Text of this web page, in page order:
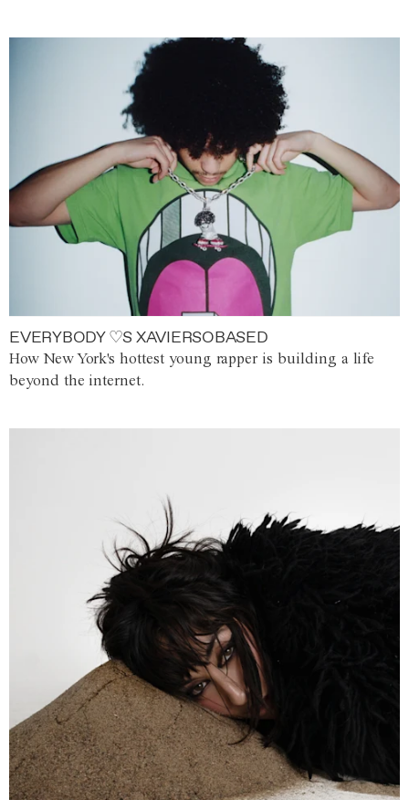
EVERYBODY ♡S XAVIERSOBASED
How New York's hottest young rapper is building a life
beyond the internet.